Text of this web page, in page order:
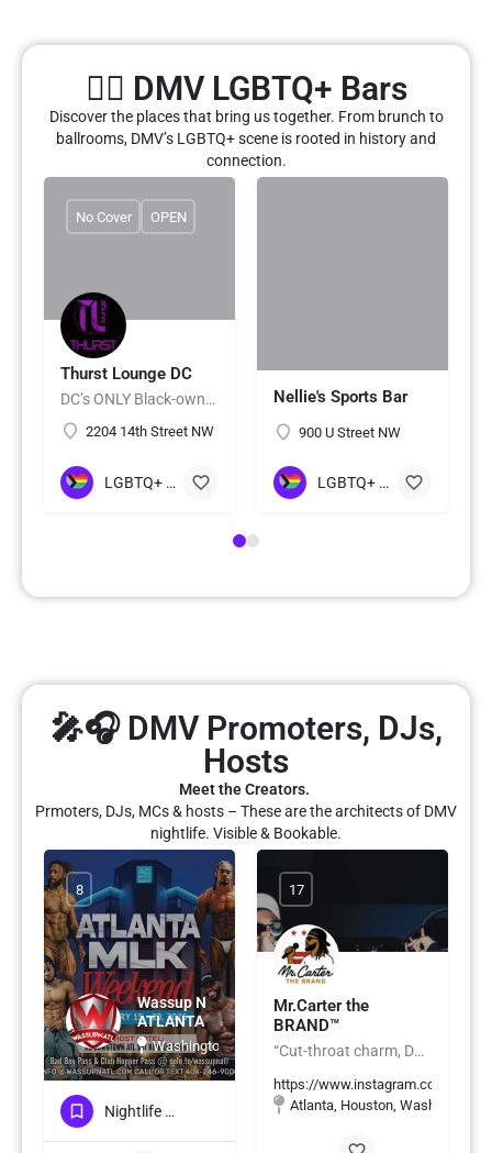
🏳️‍🌈 DMV LGBTQ+ Bars
Discover the places that bring us together. From brunch to
ballrooms, DMV’s LGBTQ+ scene is rooted in history and
connection.
Thurst Lounge DC
DC’s ONLY Black-owned LGBTQ+ Lounge 🏳️‍🌈
2204 14th Street NW
No Cover OPEN
LGBTQ+ Gay Bars/Clubs
Nellie's Sports Bar
900 U Street NW
LGBTQ+ Gay Bars/Clubs
🎤🎧 DMV Promoters, DJs,
Hosts
Meet the Creators.
Prmoters, DJs, MCs & hosts – These are the architects of DMV
nightlife. Visible & Bookable.
Wassup N
ATLANTA
Washington, DC
8
Nightlife & Social Events
Mr.Carter the
BRAND™️
“Cut-throat charm, DC soul, island spice — smooth with the talk, but sharp with the mic.”
https://www.instagram.com/
Atlanta, Houston, Washington,
17